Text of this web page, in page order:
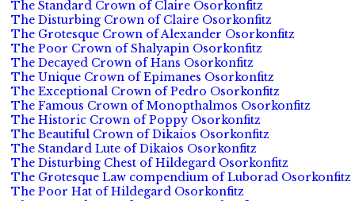
The Standard Crown of Claire Osorkonfitz
The Disturbing Crown of Claire Osorkonfitz
The Grotesque Crown of Alexander Osorkonfitz
The Poor Crown of Shalyapin Osorkonfitz
The Decayed Crown of Hans Osorkonfitz
The Unique Crown of Epimanes Osorkonfitz
The Exceptional Crown of Pedro Osorkonfitz
The Famous Crown of Monopthalmos Osorkonfitz
The Historic Crown of Poppy Osorkonfitz
The Beautiful Crown of Dikaios Osorkonfitz
The Standard Lute of Dikaios Osorkonfitz
The Disturbing Chest of Hildegard Osorkonfitz
The Grotesque Law compendium of Luborad Osorkonfitz
The Poor Hat of Hildegard Osorkonfitz